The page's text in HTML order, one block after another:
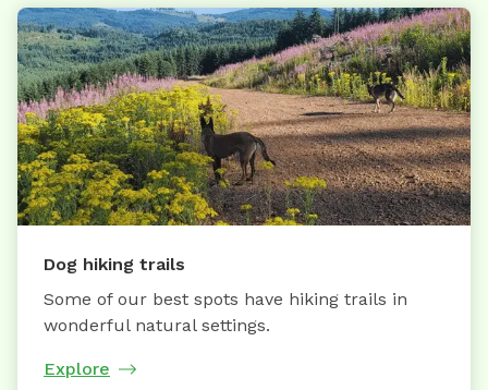
Dog hiking trails
Some of our best spots have hiking trails in
wonderful natural settings.
Explore